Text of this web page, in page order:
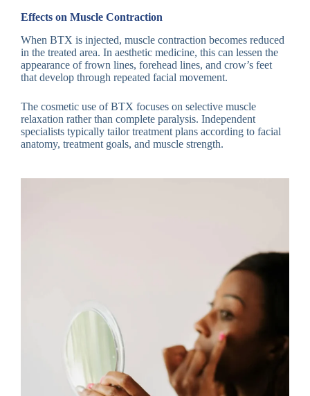
Effects on Muscle Contraction
When BTX is injected, muscle contraction becomes reduced
in the treated area. In aesthetic medicine, this can lessen the
appearance of frown lines, forehead lines, and crow’s feet
that develop through repeated facial movement.
The cosmetic use of BTX focuses on selective muscle
relaxation rather than complete paralysis. Independent
specialists typically tailor treatment plans according to facial
anatomy, treatment goals, and muscle strength.